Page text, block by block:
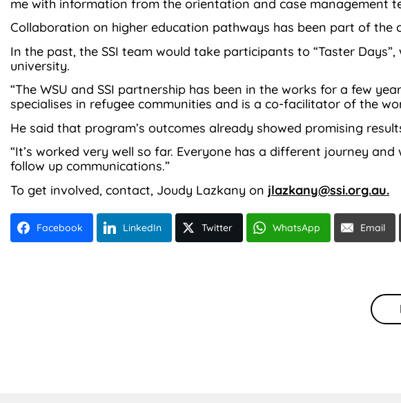
me with information from the orientation and case management
Collaboration on higher education pathways has been part of the
In the past, the SSI team would take participants to “Taster
university.
“The WSU and SSI partnership has been in the works for a few
specialises in refugee communities and is a co-facilitator of the
He said that program’s outcomes already showed promising
“It’s worked very well so far. Everyone has a different journey
follow up communications.”
To get involved, contact, Joudy Lazkany on jlazkany@ssi.org.au.
Facebook LinkedIn Twitter WhatsApp Email